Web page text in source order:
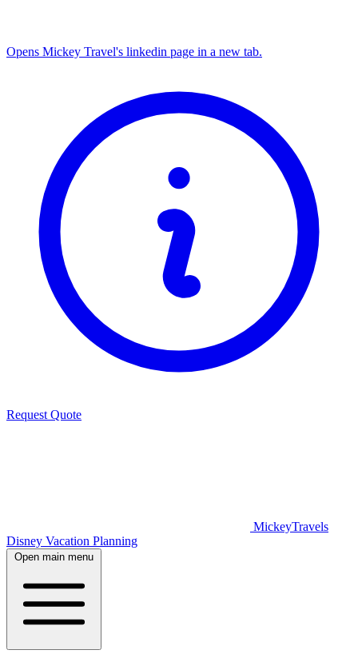
Opens Mickey Travel's linkedin page in a new tab.
Request Quote
MickeyTravels
Disney Vacation Planning
Open main menu